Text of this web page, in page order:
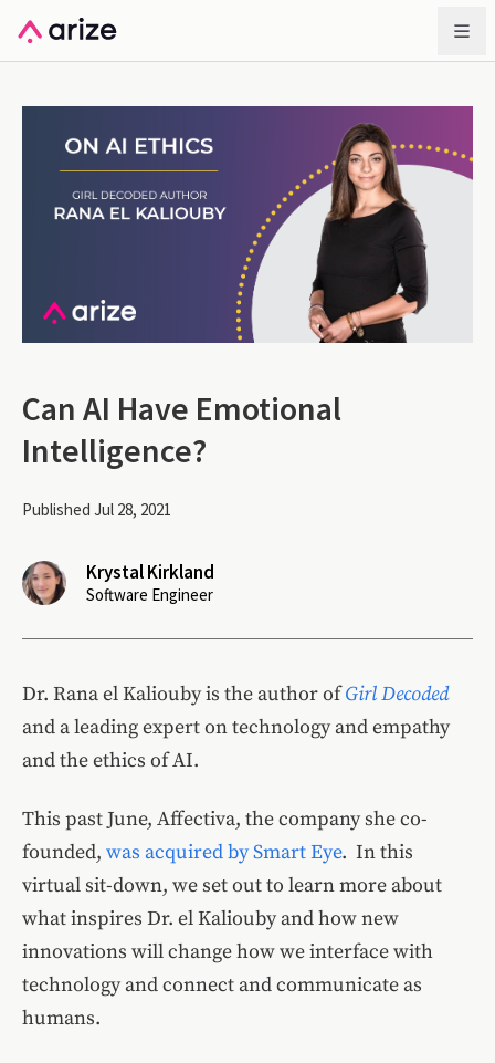
Can AI Have Emotional
Intelligence?
Published Jul 28, 2021
Krystal Kirkland
Software Engineer
Dr. Rana el Kaliouby is the author ofGirl Decoded
and a leading expert on technology and empathy
and the ethics of AI.
This past June, Affectiva, the company she co-
founded, was acquired by Smart Eye. In this
virtual sit-down, we set out to learn more about
what inspires Dr. el Kaliouby and how new
innovations will change how we interface with
technology and connect and communicate as
humans.